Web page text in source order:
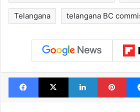
Telangana telangana BC
Facebook
X LinkedIn